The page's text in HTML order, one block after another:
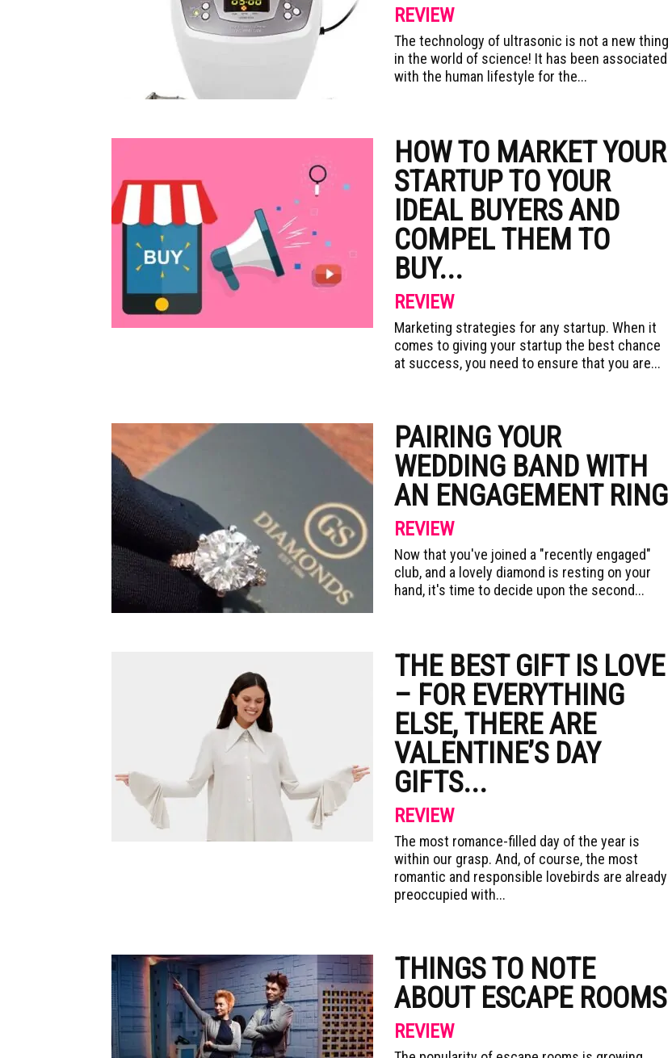
REVIEW
The technology of ultrasonic is not a new thing
in the world of science! It has been associated
with the human lifestyle for the...
HOW TO MARKET YOUR
STARTUP TO YOUR
IDEAL BUYERS AND
COMPEL THEM TO
BUY...
REVIEW
Marketing strategies for any startup. When it
comes to giving your startup the best chance
at success, you need to ensure that you are...
PAIRING YOUR
WEDDING BAND WITH
AN ENGAGEMENT RING
REVIEW
Now that you've joined a "recently engaged"
club, and a lovely diamond is resting on your
hand, it's time to decide upon the second...
THE BEST GIFT IS LOVE
– FOR EVERYTHING
ELSE, THERE ARE
VALENTINE’S DAY
GIFTS...
REVIEW
The most romance-filled day of the year is
within our grasp. And, of course, the most
romantic and responsible lovebirds are already
preoccupied with...
THINGS TO NOTE
ABOUT ESCAPE ROOMS
REVIEW